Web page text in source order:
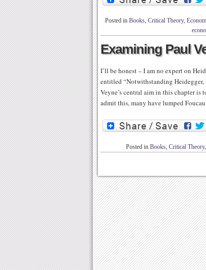
Posted in Books, Critical Theory,
Examining Paul
I’ll be honest – I am no expert on
entitled “Notwithstanding
Veyne’s central aim in this chapter
admit this, many have lumped
Posted in Books, Critical Theory,